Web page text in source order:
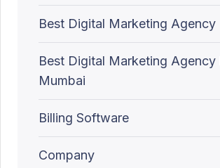
Best Digital Marketing Agency
Best Digital Marketing Agency
Mumbai
Billing Software
Company